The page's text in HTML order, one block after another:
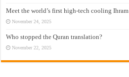
Meet the world’s first high-tech cooling Ihram
November 24, 2025
Who stopped the Quran translation?
November 22, 2025